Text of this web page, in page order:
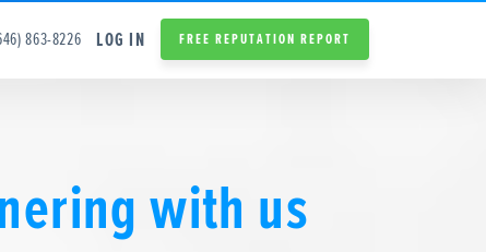
863-8226 LOG IN FREE REPUTATION REPORT
with us